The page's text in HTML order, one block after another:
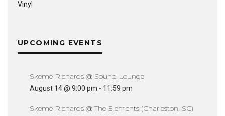
Vinyl
UPCOMING EVENTS
Skeme Richards @ Sound Lounge
August 14 @ 9:00 pm - 11:59 pm
Skeme Richards @ The Elements (Charleston, SC)